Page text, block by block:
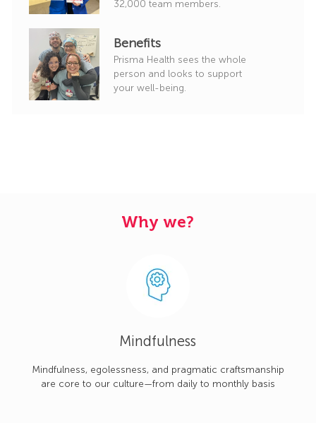
32,000 team members.
Benefits
Prisma Health sees the whole
person and looks to support
your well-being.
Why we?
Mindfulness
Mindfulness, egolessness, and pragmatic craftsmanship
are core to our culture—from daily to monthly basis